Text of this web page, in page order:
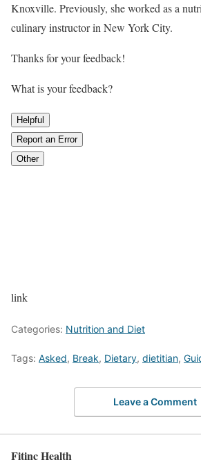
Knoxville. Previously, she worked as a
culinary instructor in New York City.
Thanks for your feedback!
What is your feedback?
Helpful
Report an Error
Other
link
Categories: Nutrition and Diet
Tags: Asked, Break, Dietary, dietitian,
Leave a Comment
Fitinc Health